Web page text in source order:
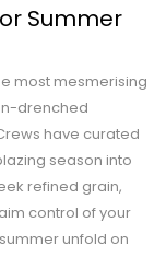
Summer
most mesmerising
drenched
have curated
season into
refined grain,
control of your
unfold on